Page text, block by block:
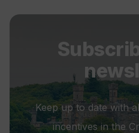
Keep up to date with
incentives in the